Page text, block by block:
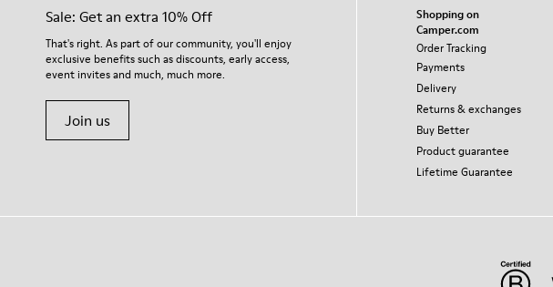
Sale: Get an extra 10% Off
That's right. As part of our community, you'll enjoy
exclusive benefits such as discounts, early access,
event invites and much, much more.
Join us
Shopping on
Camper.com
Order Tracking
Payments
Delivery
Returns & exchanges
Buy Better
Product guarantee
Lifetime Guarantee